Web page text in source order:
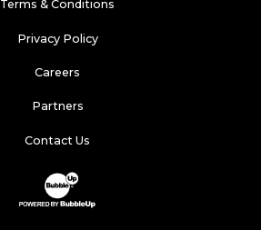
Terms & Conditions
Privacy Policy
Careers
Partners
Contact Us
Website Development & Design